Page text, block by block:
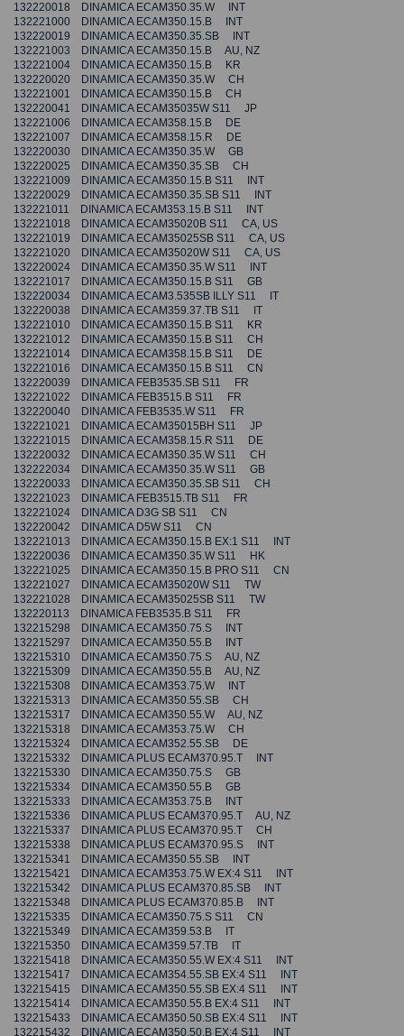
132220018 DINAMICA ECAM350.35.W INT
132221000 DINAMICA ECAM350.15.B INT
132220019 DINAMICA ECAM350.35.SB INT
132221003 DINAMICA ECAM350.15.B AU, NZ
132221004 DINAMICA ECAM350.15.B KR
132220020 DINAMICA ECAM350.35.W CH
132221001 DINAMICA ECAM350.15.B CH
132220041 DINAMICA ECAM35035W S11 JP
132221006 DINAMICA ECAM358.15.B DE
132221007 DINAMICA ECAM358.15.R DE
132220030 DINAMICA ECAM350.35.W GB
132220025 DINAMICA ECAM350.35.SB CH
132221009 DINAMICA ECAM350.15.B S11 INT
132220029 DINAMICA ECAM350.35.SB S11 INT
132221011 DINAMICA ECAM353.15.B S11 INT
132221018 DINAMICA ECAM35020B S11 CA, US
132221019 DINAMICA ECAM35025SB S11 CA, US
132221020 DINAMICA ECAM35020W S11 CA, US
132220024 DINAMICA ECAM350.35.W S11 INT
132221017 DINAMICA ECAM350.15.B S11 GB
132220034 DINAMICA ECAM3.535SB ILLY S11 IT
132220038 DINAMICA ECAM359.37.TB S11 IT
132221010 DINAMICA ECAM350.15.B S11 KR
132221012 DINAMICA ECAM350.15.B S11 CH
132221014 DINAMICA ECAM358.15.B S11 DE
132221016 DINAMICA ECAM350.15.B S11 CN
132220039 DINAMICA FEB3535.SB S11 FR
132221022 DINAMICA FEB3515.B S11 FR
132220040 DINAMICA FEB3535.W S11 FR
132221021 DINAMICA ECAM35015BH S11 JP
132221015 DINAMICA ECAM358.15.R S11 DE
132220032 DINAMICA ECAM350.35.W S11 CH
132222034 DINAMICA ECAM350.35.W S11 GB
132220033 DINAMICA ECAM350.35.SB S11 CH
132221023 DINAMICA FEB3515.TB S11 FR
132221024 DINAMICA D3G SB S11 CN
132220042 DINAMICA D5W S11 CN
132221013 DINAMICA ECAM350.15.B EX:1 S11 INT
132220036 DINAMICA ECAM350.35.W S11 HK
132221025 DINAMICA ECAM350.15.B PRO S11 CN
132221027 DINAMICA ECAM35020W S11 TW
132221028 DINAMICA ECAM35025SB S11 TW
132220113 DINAMICA FEB3535.B S11 FR
132215298 DINAMICA ECAM350.75.S INT
132215297 DINAMICA ECAM350.55.B INT
132215310 DINAMICA ECAM350.75.S AU, NZ
132215309 DINAMICA ECAM350.55.B AU, NZ
132215308 DINAMICA ECAM353.75.W INT
132215313 DINAMICA ECAM350.55.SB CH
132215317 DINAMICA ECAM350.55.W AU, NZ
132215318 DINAMICA ECAM353.75.W CH
132215324 DINAMICA ECAM352.55.SB DE
132215332 DINAMICA PLUS ECAM370.95.T INT
132215330 DINAMICA ECAM350.75.S GB
132215334 DINAMICA ECAM350.55.B GB
132215333 DINAMICA ECAM353.75.B INT
132215336 DINAMICA PLUS ECAM370.95.T AU, NZ
132215337 DINAMICA PLUS ECAM370.95.T CH
132215338 DINAMICA PLUS ECAM370.95.S INT
132215341 DINAMICA ECAM350.55.SB INT
132215421 DINAMICA ECAM353.75.W EX:4 S11 INT
132215342 DINAMICA PLUS ECAM370.85.SB INT
132215348 DINAMICA PLUS ECAM370.85.B INT
132215335 DINAMICA ECAM350.75.S S11 CN
132215349 DINAMICA ECAM359.53.B IT
132215350 DINAMICA ECAM359.57.TB IT
132215418 DINAMICA ECAM350.55.W EX:4 S11 INT
132215417 DINAMICA ECAM354.55.SB EX:4 S11 INT
132215415 DINAMICA ECAM350.55.SB EX:4 S11 INT
132215414 DINAMICA ECAM350.55.B EX:4 S11 INT
132215433 DINAMICA ECAM350.50.SB EX:4 S11 INT
132215432 DINAMICA ECAM350.50.B EX:4 S11 INT